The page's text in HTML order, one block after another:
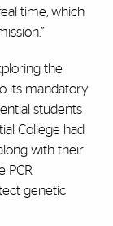
time, which
the
its mandatory
students
College had
with their
PCR
genetic